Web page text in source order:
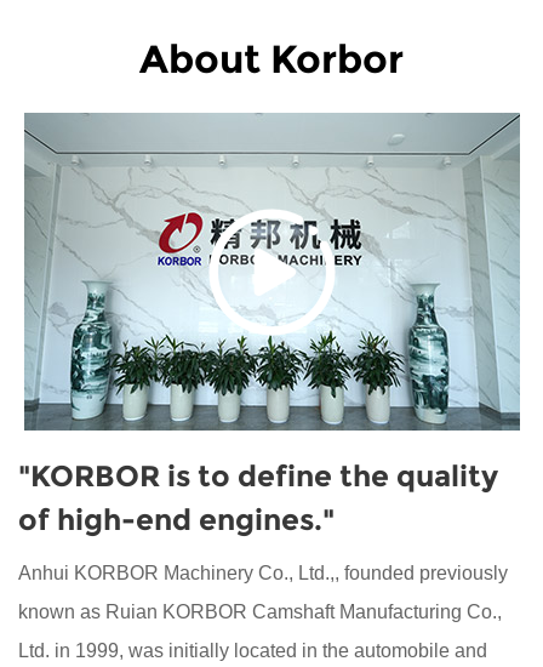
About Korbor
"KORBOR is to define the quality
of high-end engines."
Anhui KORBOR Machinery Co., Ltd.,, founded previously
known as Ruian KORBOR Camshaft Manufacturing Co.,
Ltd. in 1999, was initially located in the automobile and